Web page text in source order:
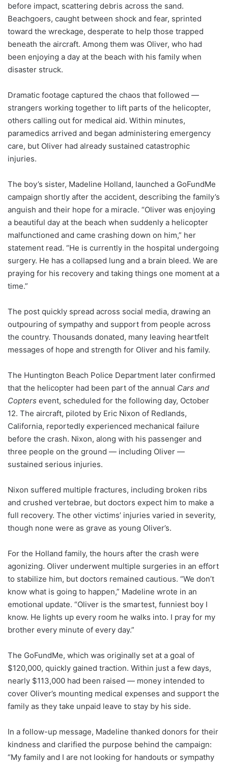
before impact, scattering debris across the sand.
Beachgoers, caught between shock and fear, sprinted
toward the wreckage, desperate to help those trapped
beneath the aircraft. Among them was Oliver, who had
been enjoying a day at the beach with his family when
disaster struck.
Dramatic footage captured the chaos that followed —
strangers working together to lift parts of the helicopter,
others calling out for medical aid. Within minutes,
paramedics arrived and began administering emergency
care, but Oliver had already sustained catastrophic
injuries.
The boy’s sister, Madeline Holland, launched a GoFundMe
campaign shortly after the accident, describing the family’s
anguish and their hope for a miracle. “Oliver was enjoying
a beautiful day at the beach when suddenly a helicopter
malfunctioned and came crashing down on him,” her
statement read. “He is currently in the hospital undergoing
surgery. He has a collapsed lung and a brain bleed. We are
praying for his recovery and taking things one moment at a
time.”
The post quickly spread across social media, drawing an
outpouring of sympathy and support from people across
the country. Thousands donated, many leaving heartfelt
messages of hope and strength for Oliver and his family.
The Huntington Beach Police Department later confirmed
that the helicopter had been part of the annual Cars and
Copters event, scheduled for the following day, October
12. The aircraft, piloted by Eric Nixon of Redlands,
California, reportedly experienced mechanical failure
before the crash. Nixon, along with his passenger and
three people on the ground — including Oliver —
sustained serious injuries.
Nixon suffered multiple fractures, including broken ribs
and crushed vertebrae, but doctors expect him to make a
full recovery. The other victims’ injuries varied in severity,
though none were as grave as young Oliver’s.
For the Holland family, the hours after the crash were
agonizing. Oliver underwent multiple surgeries in an effort
to stabilize him, but doctors remained cautious. “We don’t
know what is going to happen,” Madeline wrote in an
emotional update. “Oliver is the smartest, funniest boy I
know. He lights up every room he walks into. I pray for my
brother every minute of every day.”
The GoFundMe, which was originally set at a goal of
$120,000, quickly gained traction. Within just a few days,
nearly $113,000 had been raised — money intended to
cover Oliver’s mounting medical expenses and support the
family as they take unpaid leave to stay by his side.
In a follow-up message, Madeline thanked donors for their
kindness and clarified the purpose behind the campaign:
“My family and I are not looking for handouts or sympathy